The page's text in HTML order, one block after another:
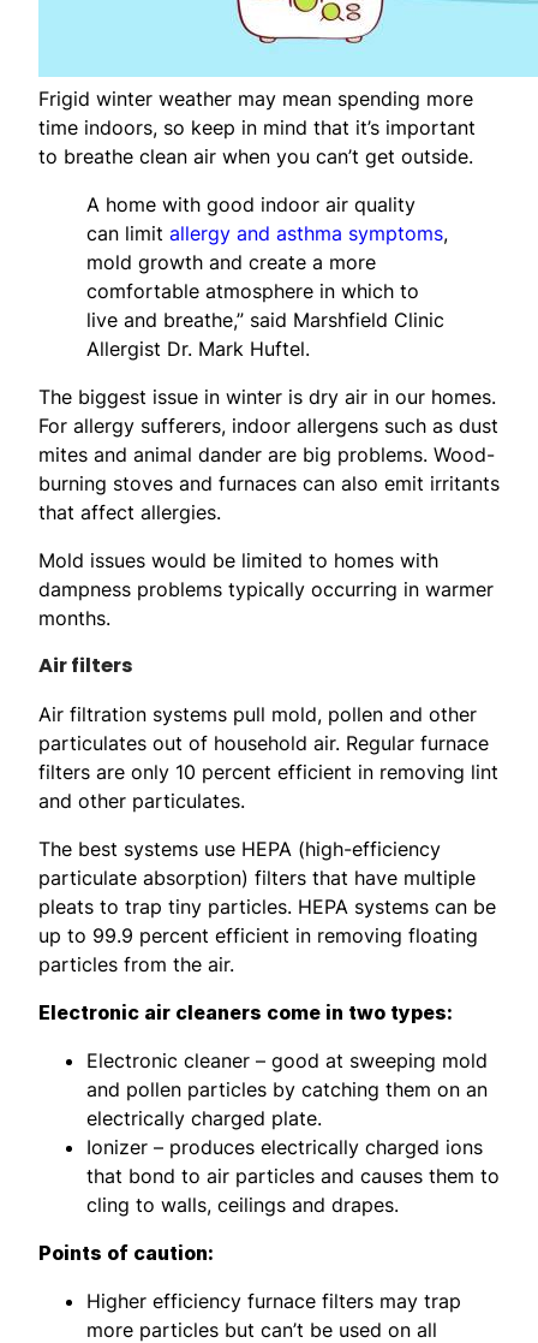
Frigid winter weather may mean spending more
time indoors, so keep in mind that it’s important
to breathe clean air when you can’t get outside.
A home with good indoor air quality
can limit allergy and asthma symptoms,
mold growth and create a more
comfortable atmosphere in which to
live and breathe,” said Marshfield Clinic
Allergist Dr. Mark Huftel.
The biggest issue in winter is dry air in our homes.
For allergy sufferers, indoor allergens such as dust
mites and animal dander are big problems. Wood-
burning stoves and furnaces can also emit irritants
that affect allergies.
Mold issues would be limited to homes with
dampness problems typically occurring in warmer
months.
Air filters
Air filtration systems pull mold, pollen and other
particulates out of household air. Regular furnace
filters are only 10 percent efficient in removing lint
and other particulates.
The best systems use HEPA (high-efficiency
particulate absorption) filters that have multiple
pleats to trap tiny particles. HEPA systems can be
up to 99.9 percent efficient in removing floating
particles from the air.
Electronic air cleaners come in two types:
Electronic cleaner – good at sweeping mold
and pollen particles by catching them on an
electrically charged plate.
Ionizer – produces electrically charged ions
that bond to air particles and causes them to
cling to walls, ceilings and drapes.
Points of caution:
Higher efficiency furnace filters may trap
more particles but can’t be used on all